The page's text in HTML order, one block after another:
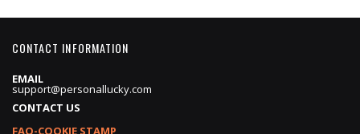
CONTACT INFORMATION
EMAIL
support@personallucky.com
CONTACT US
FAQ-COOKIE STAMP